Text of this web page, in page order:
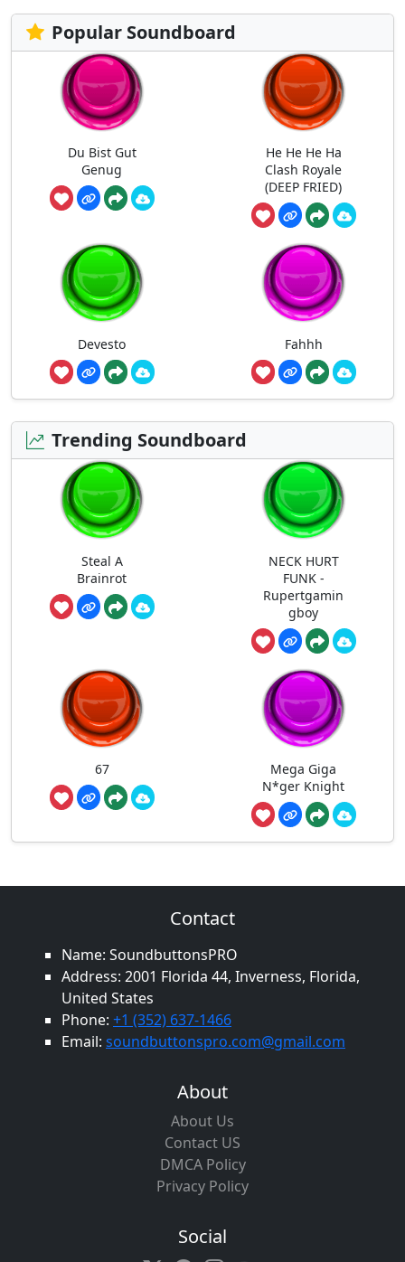
Popular Soundboard
Du Bist Gut
Genug
He He He Ha
Clash Royale
(DEEP FRIED)
Devesto Fahhh
Trending Soundboard
Steal A
Brainrot
NECK HURT
FUNK -
Rupertgamin
gboy
67
Mega Giga
N*ger Knight
Contact
Name: SoundbuttonsPRO
Address: 2001 Florida 44, Inverness, Florida,
United States
Phone: +1 (352) 637-1466
Email: soundbuttonspro.com@gmail.com
About
About Us
Contact US
DMCA Policy
Privacy Policy
Social